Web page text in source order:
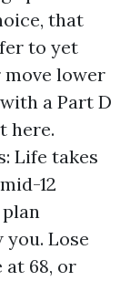
that
to yet
move lower
a Part D
here.
Life takes
12
Lose
68, or